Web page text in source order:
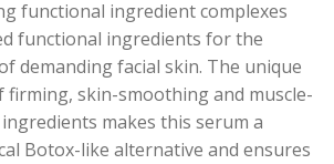
functional ingredient complexes
functional ingredients for the
demanding facial skin. The unique
firming, skin-smoothing and muscle-
makes this serum a
Botox-like alternative and ensures